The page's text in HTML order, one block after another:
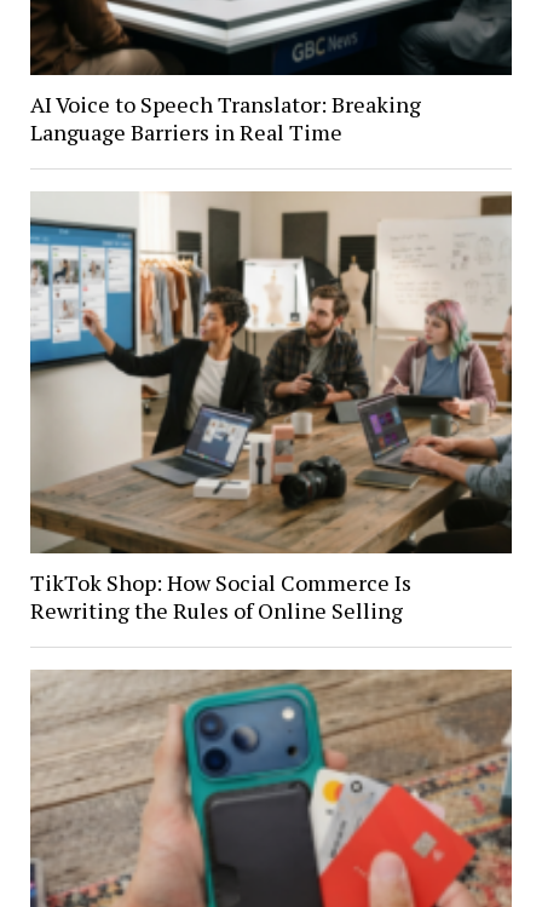
AI Voice to Speech Translator: Breaking
Language Barriers in Real Time
TikTok Shop: How Social Commerce Is
Rewriting the Rules of Online Selling